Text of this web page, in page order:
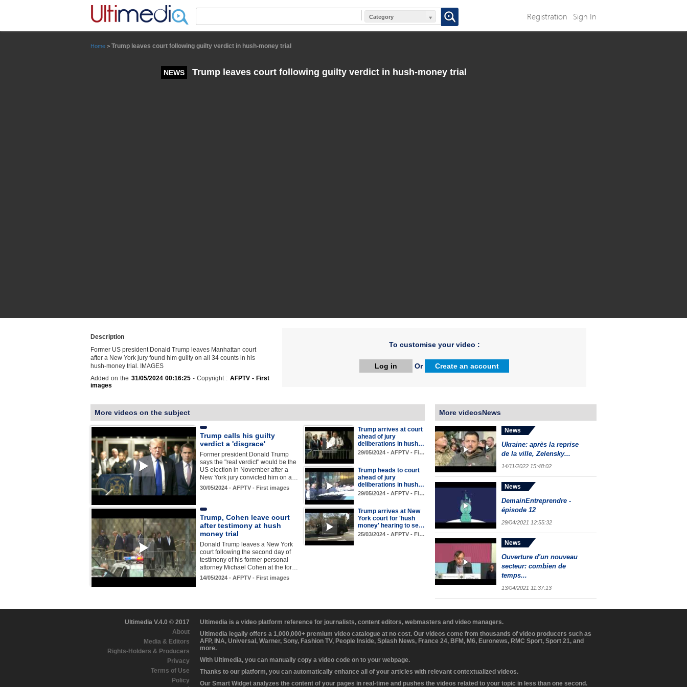
Category Registration Sign In
Home > Trump leaves court following guilty verdict in hush-money trial
NEWS Trump leaves court following guilty verdict in hush-money trial
Description
Former US president Donald Trump leaves Manhattan court
after a New York jury found him guilty on all 34 counts in his
hush-money trial. IMAGES
Added on the 31/05/2024 00:16:25- Copyright : AFPTV - First
images
To customise your video :
Log in Or Create an account
More videos on the subject
Trump calls his guilty
verdict a 'disgrace'
Former president Donald Trump
says the "real verdict" would be the
US election in November after a
New York jury convicted him on a…
30/05/2024 - AFPTV - First images
Trump arrives at court
ahead of jury
deliberations in hush…
29/05/2024 - AFPTV - Fi…
Trump heads to court
ahead of jury
deliberations in hush…
29/05/2024 - AFPTV - Fi…
Trump, Cohen leave court
after testimony at hush
money trial
Donald Trump leaves a New York
court following the second day of
testimony of his former personal
attorney Michael Cohen at the for…
14/05/2024 - AFPTV - First images
Trump arrives at New
York court for 'hush
money' hearing to se…
25/03/2024 - AFPTV - Fi…
More videosNews
News
Ukraine: après la reprise
de la ville, Zelensky...
14/11/2022 15:48:02
News
DemainEntreprendre -
épisode 12
29/04/2021 12:55:32
News
Ouverture d'un nouveau
secteur: combien de
temps...
13/04/2021 11:37:13
Ultimedia V.4.0 © 2017
About
Media & Editors
Rights-Holders & Producers
Privacy
Terms of Use
Policy
Ultimedia is a video platform reference for journalists, content editors, webmasters and video managers.
Ultimedia legally offers a 1,000,000+ premium video catalogue at no cost. Our videos come from thousands of video producers such as
AFP, INA, Universal, Warner, Sony, Fashion TV, People Inside, Splash News, France 24, BFM, M6, Euronews, RMC Sport, Sport 21, and
more.
With Ultimedia, you can manually copy a video code on to your webpage.
Thanks to our platform, you can automatically enhance all of your articles with relevant contextualized videos.
Our Smart Widget analyzes the content of your pages in real-time and pushes the videos related to your topic in less than one second.